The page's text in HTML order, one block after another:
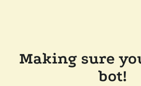
Making sure
bot!